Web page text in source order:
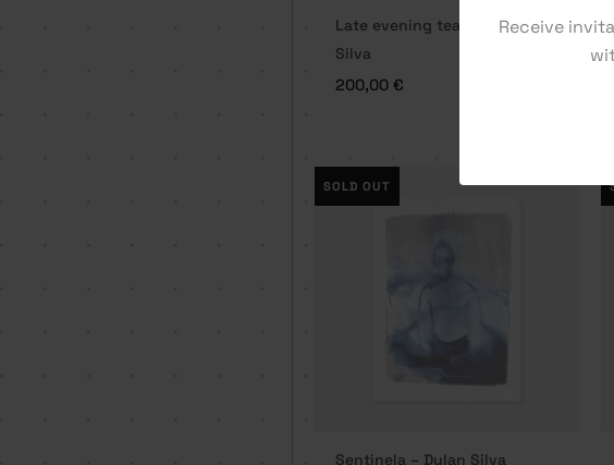
Receive
Late evening tea time – Dylan
Silva
200,00 €
SOLD OUT
Sentinela – Dylan Silva